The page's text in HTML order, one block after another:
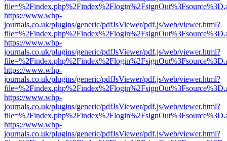
https://www.whp-
journals.co.uk/plugins/generic/pdfJsViewer/pdf.js/web/viewer.html?
https://www.whp-
journals.co.uk/plugins/generic/pdfJsViewer/pdf.js/web/viewer.html?
https://www.whp-
journals.co.uk/plugins/generic/pdfJsViewer/pdf.js/web/viewer.html?
https://www.whp-
journals.co.uk/plugins/generic/pdfJsViewer/pdf.js/web/viewer.html?
https://www.whp-
journals.co.uk/plugins/generic/pdfJsViewer/pdf.js/web/viewer.html?